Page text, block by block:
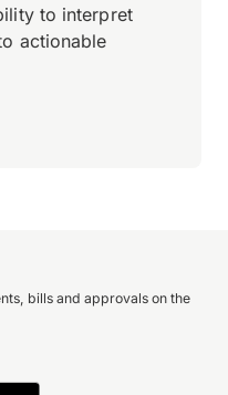
to interpret
actionable
bills and approvals on the